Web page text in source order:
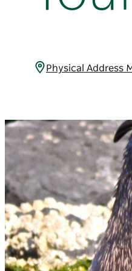
Physical Address